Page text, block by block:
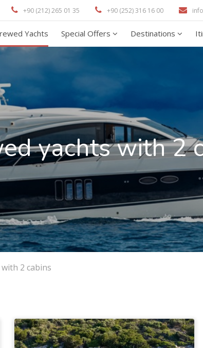
+90 (212) 265 01 35 +90 (252) 316 16 00
Yachts Special Offers Destinations
yachts with 2
2 cabins